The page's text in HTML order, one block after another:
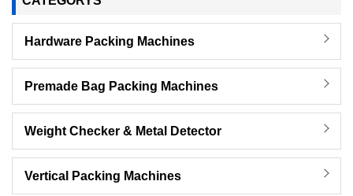
Hardware Packing Machines
Premade Bag Packing Machines
Weight Checker & Metal Detector
Vertical Packing Machines